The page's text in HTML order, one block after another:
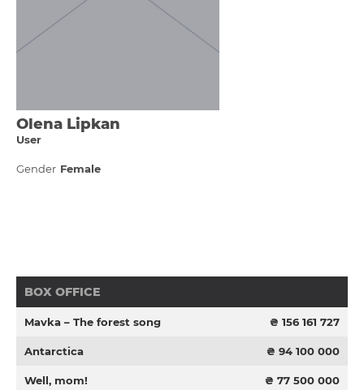
Olena Lіpkan
User
Gender Female
BOX OFFICE
Mavka – The forest song ₴ 156 161 727
Antarctica ₴ 94 100 000
Well, mom! ₴ 77 500 000